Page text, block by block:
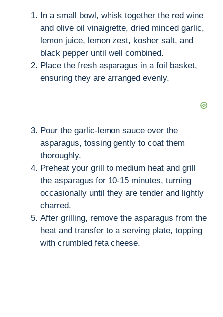
In a small bowl, whisk together the red wine
and olive oil vinaigrette, dried minced garlic,
lemon juice, lemon zest, kosher salt, and
black pepper until well combined.
Place the fresh asparagus in a foil basket,
ensuring they are arranged evenly.
Pour the garlic-lemon sauce over the
asparagus, tossing gently to coat them
thoroughly.
Preheat your grill to medium heat and grill
the asparagus for 10-15 minutes, turning
occasionally until they are tender and lightly
charred.
After grilling, remove the asparagus from the
heat and transfer to a serving plate, topping
with crumbled feta cheese.